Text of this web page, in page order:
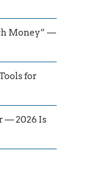
Money” —
for
— 2026 Is